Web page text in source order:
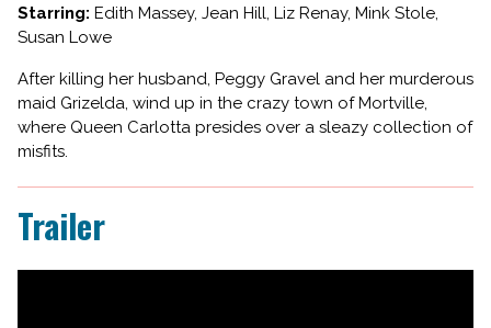
Starring: Edith Massey, Jean Hill, Liz Renay, Mink Stole,
Susan Lowe
After killing her husband, Peggy Gravel and her murderous
maid Grizelda, wind up in the crazy town of Mortville,
where Queen Carlotta presides over a sleazy collection of
misfits.
Trailer